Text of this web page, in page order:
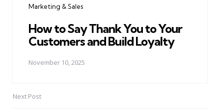
Marketing & Sales
How to Say Thank You to Your
Customers and Build Loyalty
November 10, 2025
Next Post